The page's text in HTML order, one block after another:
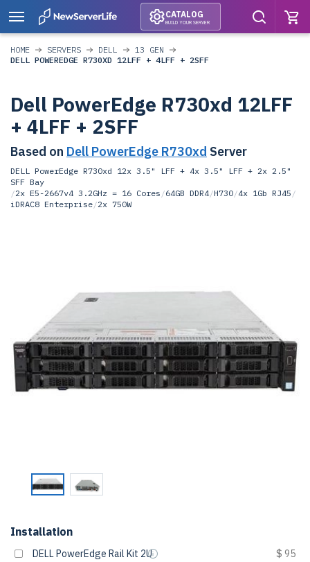
CATALOG
BUILD YOUR SERVER
HOME SERVERS DELL
13 GEN
DELL POWEREDGE R730XD 12LFF + 4LFF + 2SFF
Dell PowerEdge R730xd 12LFF
+ 4LFF + 2SFF
Based on Dell PowerEdge R730xd Server
DELL PowerEdge R730xd 12x 3.5" LFF + 4x 3.5" LFF + 2x 2.5"
SFF Bay
/2x E5-2667v4 3.2GHz = 16 Cores /64GB DDR4/H730/4x 1Gb RJ45 /
iDRAC8 Enterprise/2x 750W
Installation
DELL PowerEdge Rail Kit 2U
$ 95